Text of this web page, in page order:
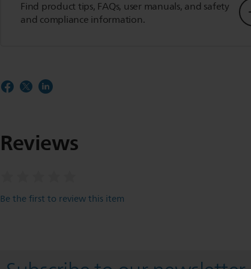
Find product tips, FAQs, user manuals, and safety
and compliance information.
Reviews
Be the first to review this item